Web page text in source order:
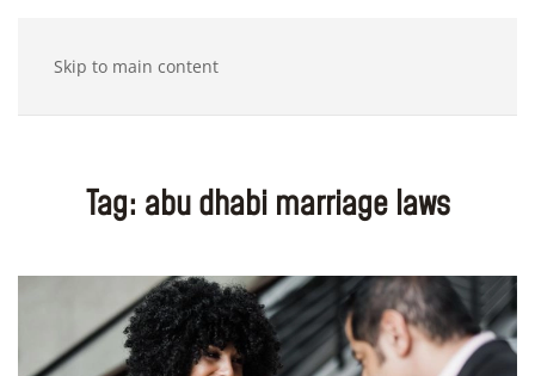
Skip to main content
Tag: abu dhabi marriage laws